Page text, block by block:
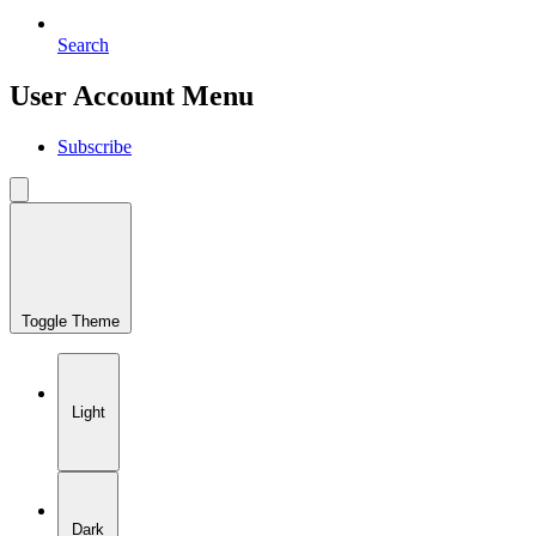
Search
User Account Menu
Subscribe
Toggle Theme
Light
Dark